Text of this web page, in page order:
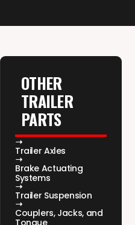
OTHER
TRAILER
PARTS
Trailer Axles
Brake Actuating
Systems
Trailer Suspension
Couplers, Jacks, and